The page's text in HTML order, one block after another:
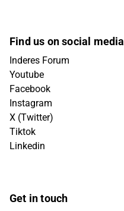
Find us on social media
Inderes Forum
Youtube
Facebook
Instagram
X (Twitter)
Tiktok
Linkedin
Get in touch